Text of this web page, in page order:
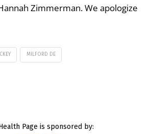
Zimmerman. We apologize
MILFORD DE
Page is sponsored by: